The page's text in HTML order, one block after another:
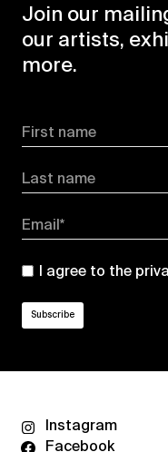
Join our
our artists,
more.
First name
Last name
Email*
I agree to the
Instagram
Facebook